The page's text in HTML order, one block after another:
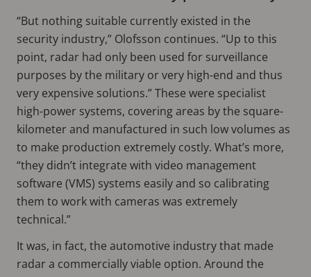
“But nothing suitable currently existed in the
security industry,” Olofsson continues. “Up to this
point, radar had only been used for surveillance
purposes by the military or very high-end and thus
very expensive solutions.” These were specialist
high-power systems, covering areas by the square-
kilometer and manufactured in such low volumes as
to make production extremely costly. What’s more,
“they didn’t integrate with video management
software (VMS) systems easily and so calibrating
them to work with cameras was extremely
technical.”
It was, in fact, the automotive industry that made
radar a commercially viable option. Around the